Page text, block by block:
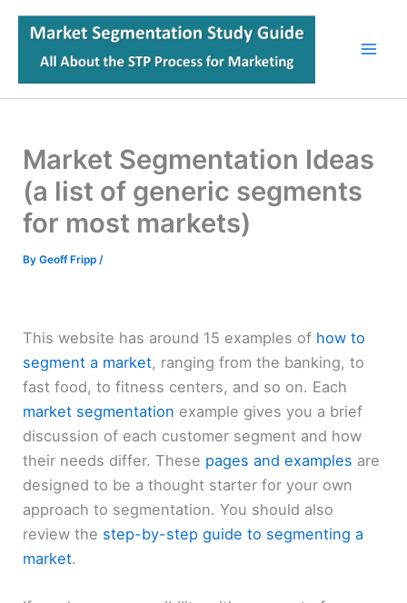
Skip
content
Market Segmentation Ideas
(a list of generic segments
for most markets)
ByGeoff Fripp/
This website has around 15 examples of how to
segment a market, ranging from the banking, to
fast food, to fitness centers, and so on. Each
market segmentation example gives you a brief
discussion of each customer segment and how
their needs differ. These pages and examples are
designed to be a thought starter for your own
approach to segmentation. You should also
review the step-by-step guide to segmenting a
market.